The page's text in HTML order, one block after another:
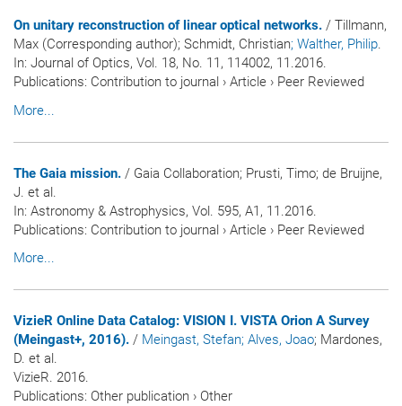
On unitary reconstruction of linear optical networks. / Tillmann,
Max (Corresponding author); Schmidt, Christian; Walther, Philip.
In: Journal of Optics, Vol. 18, No. 11, 114002, 11.2016.
Publications: Contribution to journal › Article › Peer Reviewed
More...
The Gaia mission. / Gaia Collaboration; Prusti, Timo; de Bruijne,
J. et al.
In: Astronomy & Astrophysics, Vol. 595, A1, 11.2016.
Publications: Contribution to journal › Article › Peer Reviewed
More...
VizieR Online Data Catalog: VISION I. VISTA Orion A Survey
(Meingast+, 2016). / Meingast, Stefan; Alves, Joao; Mardones,
D. et al.
VizieR. 2016.
Publications: Other publication › Other